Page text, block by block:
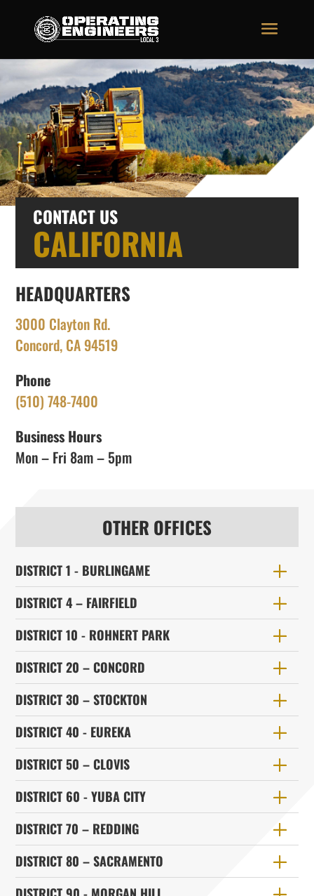
CONTACT US
CALIFORNIA
HEADQUARTERS
3000 Clayton Rd.
Concord, CA 94519
Phone
(510) 748-7400
Business Hours
Mon – Fri 8am – 5pm
OTHER OFFICES
DISTRICT 1 - BURLINGAME
DISTRICT 4 – FAIRFIELD
DISTRICT 10 - ROHNERT PARK
DISTRICT 20 – CONCORD
DISTRICT 30 – STOCKTON
DISTRICT 40 - EUREKA
DISTRICT 50 – CLOVIS
DISTRICT 60 - YUBA CITY
DISTRICT 70 – REDDING
DISTRICT 80 – SACRAMENTO